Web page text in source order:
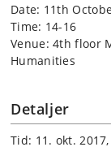
Date: 11th
Time: 14-16
Venue: 4th floor
Humanities
Detaljer
Tid: 11. okt.